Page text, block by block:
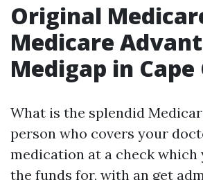
Original
Medicare
Medigap in Cape
What is the splendid
person who covers your
medication at a check which
the funds for, with an get